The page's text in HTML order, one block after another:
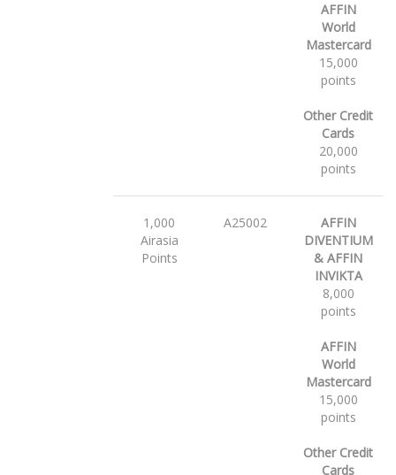
AFFIN
World
Mastercard
15,000
points
Other Credit
Cards
20,000
points
1,000
Airasia
Points
A25002
AFFIN
DIVENTIUM
& AFFIN
INVIKTA
8,000
points
AFFIN
World
Mastercard
15,000
points
Other Credit
Cards